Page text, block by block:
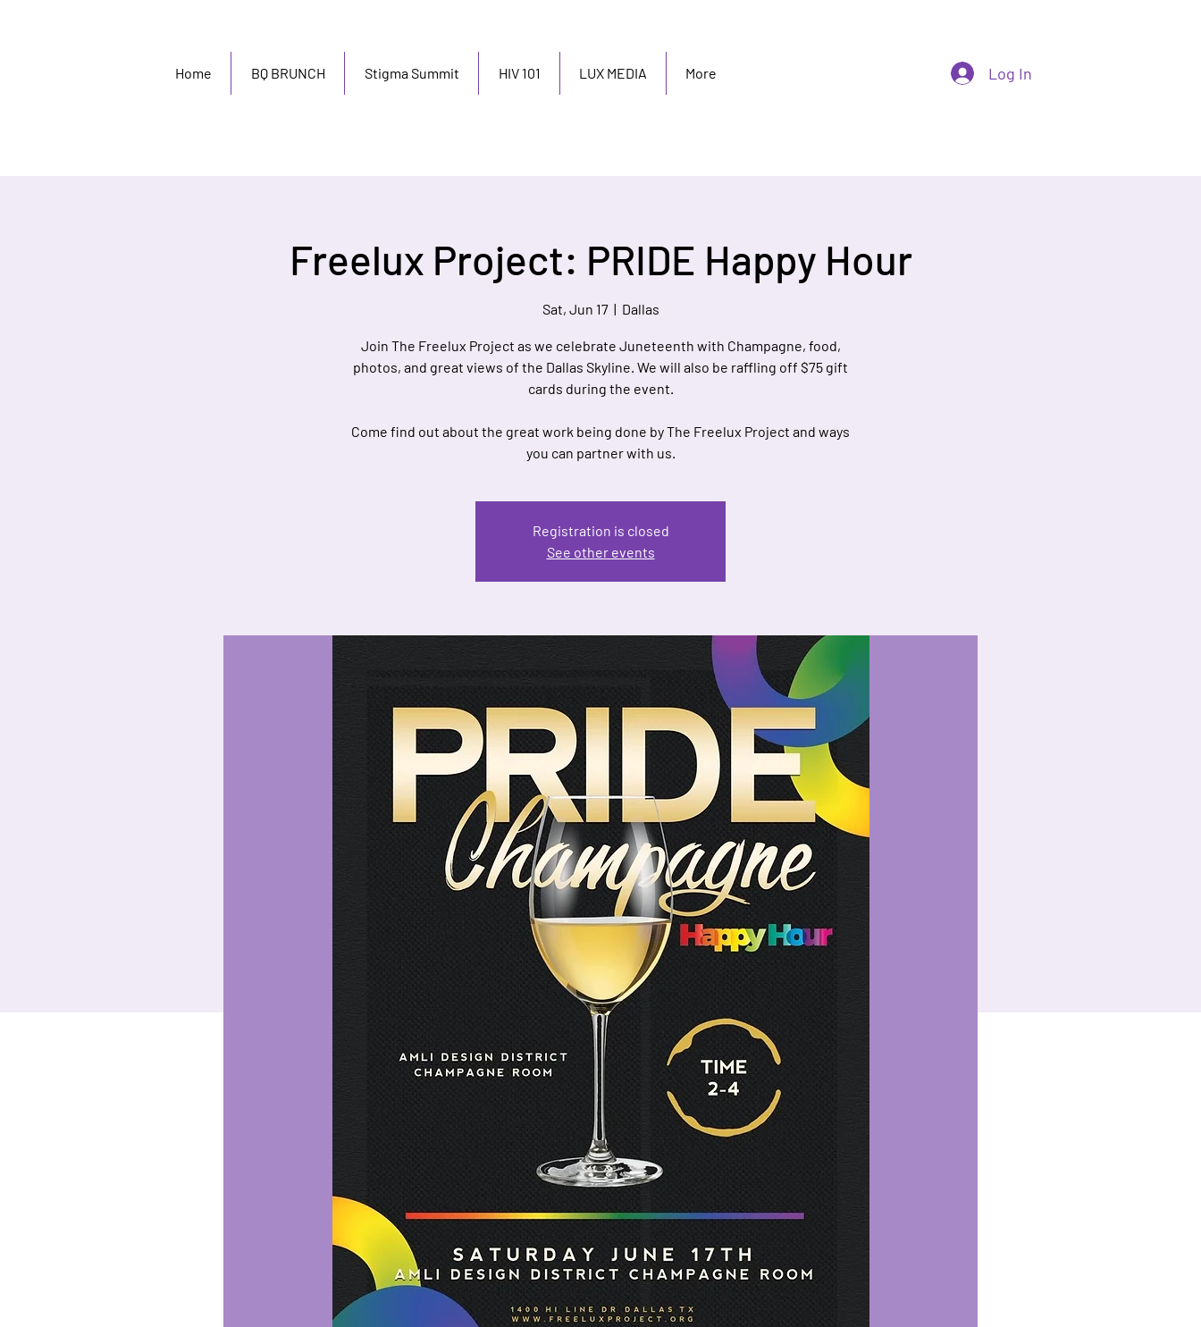
Home BQ BRUNCH Stigma Summit HIV 101 LUX MEDIA More Log In
Freelux Project: PRIDE Happy Hour
Sat, Jun 17
  |
Dallas
Join The Freelux Project as we celebrate Juneteenth with Champagne, food,
photos, and great views of the Dallas Skyline. We will also be raffling off $75 gift
cards during the event.
Come find out about the great work being done by The Freelux Project and ways
you can partner with us.
Registration is closed
See other events